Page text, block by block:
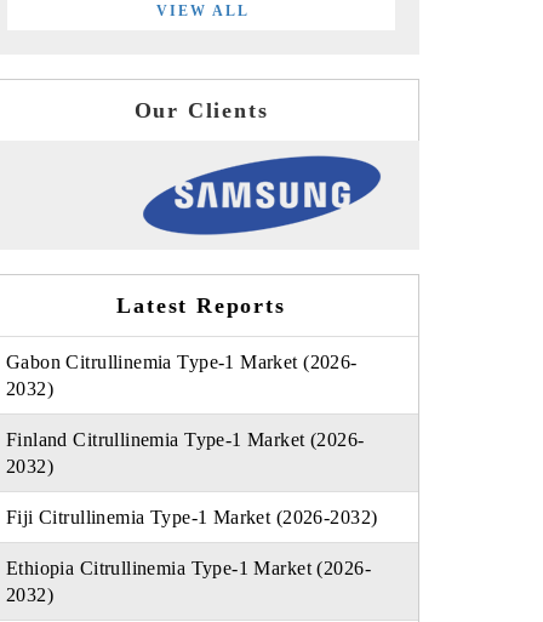
VIEW ALL
Our Clients
Latest Reports
Gabon Citrullinemia Type-1 Market (2026-
2032)
Finland Citrullinemia Type-1 Market (2026-
2032)
Fiji Citrullinemia Type-1 Market (2026-2032)
Ethiopia Citrullinemia Type-1 Market (2026-
2032)